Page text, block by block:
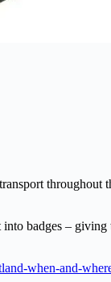
badges –
when-and-